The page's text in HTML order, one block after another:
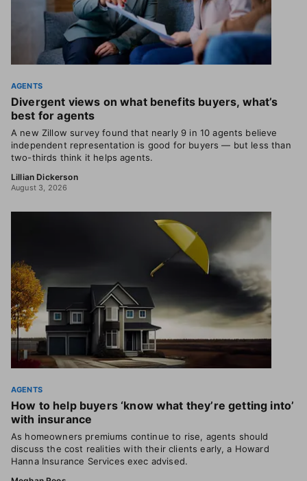
AGENTS
Divergent views on what benefits buyers, what’s
best for agents
A new Zillow survey found that nearly 9 in 10 agents believe
independent representation is good for buyers — but less than
two-thirds think it helps agents.
Lillian Dickerson
August 3, 2026
AGENTS
How to help buyers ‘know what they’re getting into’
with insurance
As homeowners premiums continue to rise, agents should
discuss the cost realities with their clients early, a Howard
Hanna Insurance Services exec advised.